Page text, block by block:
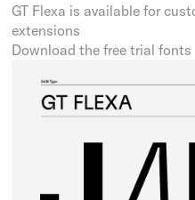
GT Flexa is available for
extensions
Download the free trial fonts